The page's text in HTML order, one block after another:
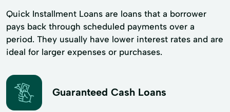
Quick Installment Loans are loans that a borrower
pays back through scheduled payments over a
period. They usually have lower interest rates and are
ideal for larger expenses or purchases.
Guaranteed Cash Loans